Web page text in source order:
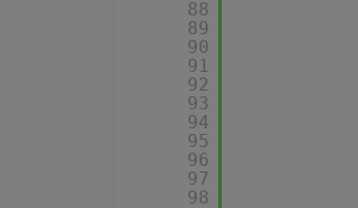
88
89
90
91
92
93
94
95
96
97
98